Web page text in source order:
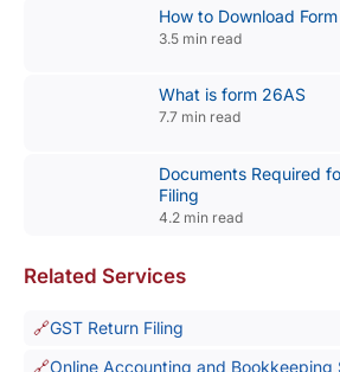
How to Download
3.5 min read
What is form 26AS
7.7 min read
Documents Required
Filing
4.2 min read
Related Services
GST Return Filing
Online Accounting and Bookkeeping